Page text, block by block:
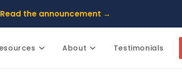
Read the announcement →
About Testimonials